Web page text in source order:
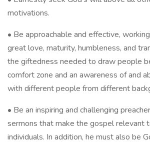
motivations.
• Be approachable and effective,
great love, maturity, humbleness, and
the giftedness needed to draw people
comfort zone and an awareness of and
with different people from different
• Be an inspiring and challenging
sermons that make the gospel relevant
individuals. In addition, he must also be